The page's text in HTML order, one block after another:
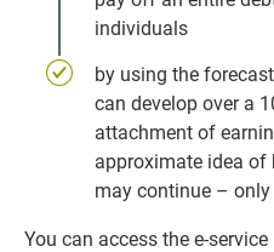
individuals
by using the
can develop over a
attachment of
approximate idea
may continue –
You can access the e-